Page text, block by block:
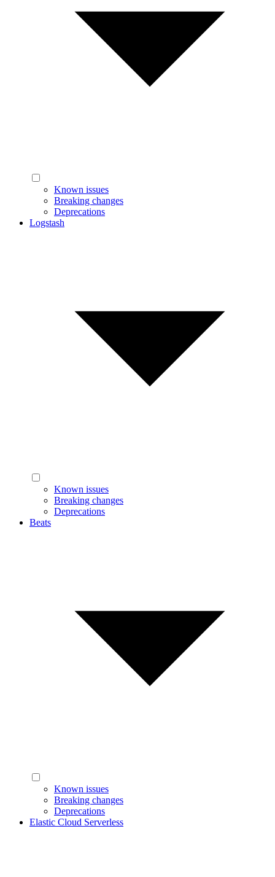
Known issues
Breaking changes
Deprecations
Logstash
Known issues
Breaking changes
Deprecations
Beats
Known issues
Breaking changes
Deprecations
Elastic Cloud Serverless